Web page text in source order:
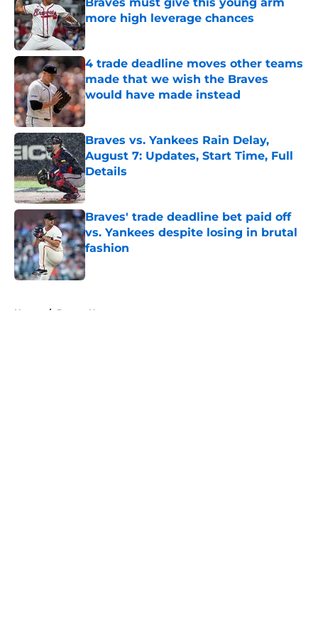
more high leverage chances
Published by on Invalid Date
4 trade deadline moves other teams
made that we wish the Braves
would have made instead
Published by on Invalid Date
Braves vs. Yankees Rain Delay,
August 7: Updates, Start Time, Full
Details
Published by on Invalid Date
Braves' trade deadline bet paid off
vs. Yankees despite losing in brutal
fashion
Published by on Invalid Date
Home / Braves News